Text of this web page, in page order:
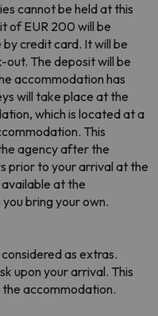
cannot be held at this
of EUR 200 will be
credit card. It will be
The deposit will be
accommodation has
will take place at the
which is located at a
This
agency after the
prior to your arrival at the
at the
bring your own.
as extras.
upon your arrival. This
accommodation.